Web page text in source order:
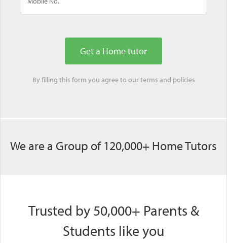
By filling this form you agree to ourterms and policies
We are a Group of 120,000+ Home Tutors
Trusted by 50,000+ Parents &
Students like you